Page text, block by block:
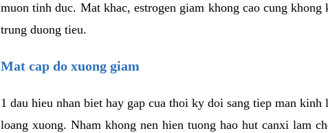
muon tinh duc. Mat khac, estrogen giam khong cao cung
trung duong tieu.
Mat cap do xuong giam
1 dau hieu nhan biet hay gap cua thoi ky doi sang tiep man
loang xuong. Nham khong nen hien tuong hao hut canxi lam